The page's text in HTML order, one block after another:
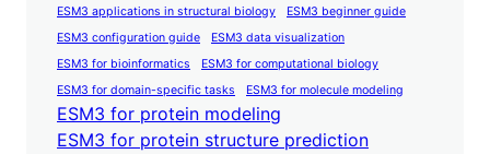
ESM3 applications in structural biology
ESM3 beginner guide
ESM3 configuration guide
ESM3 data visualization
ESM3 for bioinformatics
ESM3 for computational biology
ESM3 for domain-specific tasks
ESM3 for molecule modeling
ESM3 for protein modeling
ESM3 for protein structure prediction